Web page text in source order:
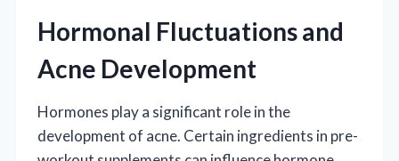
Hormonal Fluctuations and
Acne Development
Hormones play a significant role in the
development of acne. Certain ingredients in pre-